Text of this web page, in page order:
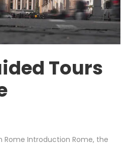
Tours
Rome Introduction Rome, the